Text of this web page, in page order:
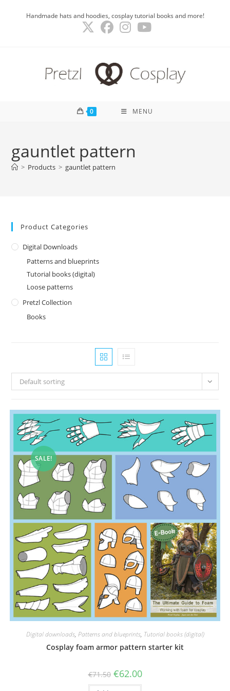
Handmade hats and hoodies, cosplay tutorial books and more!
0 MENU
gauntlet pattern
> Products > gauntlet pattern
Product Categories
Digital Downloads
Patterns and blueprints
Tutorial books (digital)
Loose patterns
Pretzl Collection
Books
Default sorting
SALE!
Digital downloads, Patterns and blueprints, Tutorial books (digital)
Cosplay foam armor pattern starter kit
€71.50 Original
price
was:
€62.00Current
price
is: